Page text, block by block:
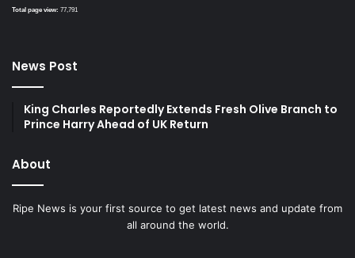
Total page view: 77,791
News Post
King Charles Reportedly Extends Fresh Olive Branch to
Prince Harry Ahead of UK Return
About
Ripe News is your first source to get latest news and update from
all around the world.